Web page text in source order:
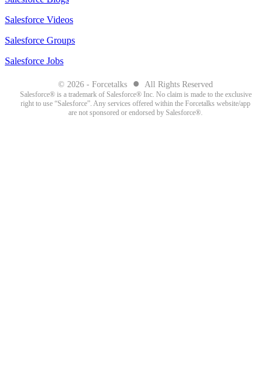
Salesforce Videos
Salesforce Groups
Salesforce Jobs
© 2026 - Forcetalks ● All Rights Reserved
Salesforce® is a trademark of Salesforce® Inc. No claim is made to the exclusive
right to use “Salesforce”. Any services offered within the Forcetalks website/app
are not sponsored or endorsed by Salesforce®.